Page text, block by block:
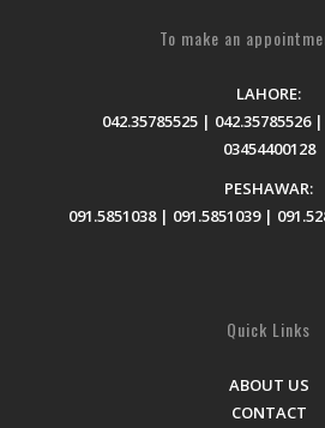
To make an
LAHORE:
042.35785525 | 042.35785526
03454400128
PESHAWAR:
091.5851038 | 091.5851039 |
Quick Links
ABOUT US
CONTACT